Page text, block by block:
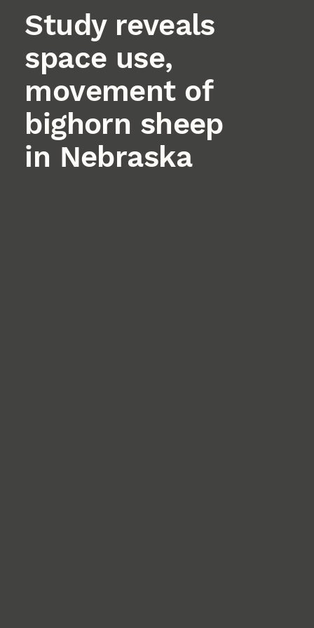
Study reveals
space use,
movement of
bighorn sheep
in Nebraska